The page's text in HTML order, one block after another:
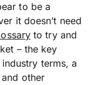
to be a
it doesn’t need
to try and
– the key
terms, a
other